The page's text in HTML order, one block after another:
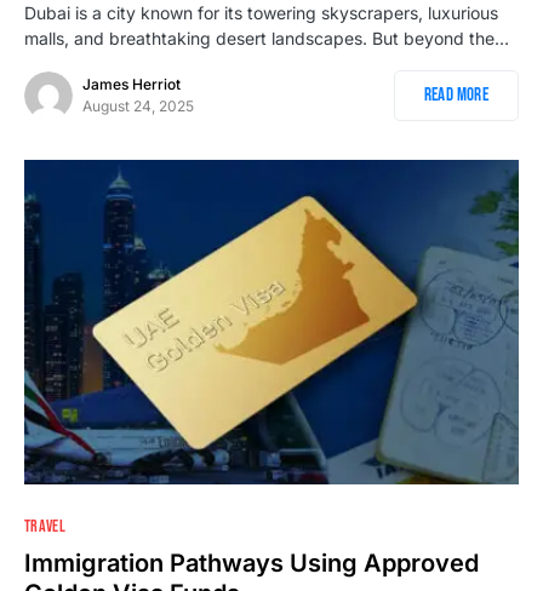
Dubai is a city known for its towering skyscrapers, luxurious
malls, and breathtaking desert landscapes. But beyond the…
James Herriot
August 24, 2025
Read More
TRAVEL
Immigration Pathways Using Approved